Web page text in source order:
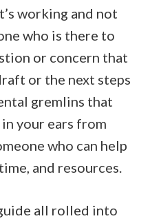
working and not
who is there to
or concern that
or the next steps
gremlins that
your ears from
who can help
and resources.
all rolled into